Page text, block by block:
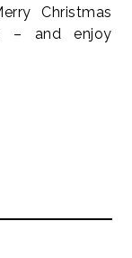
Christmas
– and enjoy